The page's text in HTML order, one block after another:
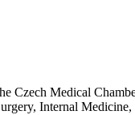
Czech Medical
Internal